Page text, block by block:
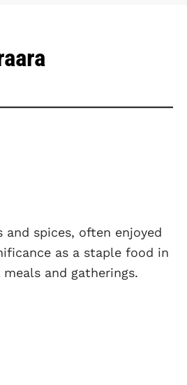
spices, often enjoyed
as a staple food in
and gatherings.